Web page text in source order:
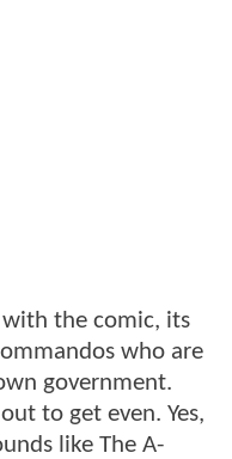
the comic, its
who are
government.
to get even. Yes,
like The A-